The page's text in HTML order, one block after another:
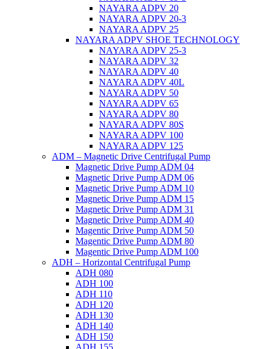
NAYARA ADPV 20
NAYARA ADPV 20-3
NAYARA ADPV 25
NAYARA ADPV SHOE TECHNOLOGY
NAYARA ADPV 25-3
NAYARA ADPV 32
NAYARA ADPV 40
NAYARA ADPV 40L
NAYARA ADPV 50
NAYARA ADPV 65
NAYARA ADPV 80
NAYARA ADPV 80S
NAYARA ADPV 100
NAYARA ADPV 125
ADM – Magnetic Drive Centrifugal Pump
Magnetic Drive Pump ADM 04
Magnetic Drive Pump ADM 06
Magnetic Drive Pump ADM 10
Magnetic Drive Pump ADM 15
Magnetic Drive Pump ADM 31
Magnetic Drive Pump ADM 40
Magentic Drive Pump ADM 50
Magentic Drive Pump ADM 80
Magentic Drive Pump ADM 100
ADH – Horizontal Centrifugal Pump
ADH 080
ADH 100
ADH 110
ADH 120
ADH 130
ADH 140
ADH 150
ADH 155